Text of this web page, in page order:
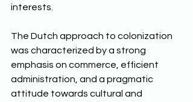
interests.
The Dutch approach to colonization
was characterized by a strong
emphasis on commerce, efficient
administration, and a pragmatic
attitude towards cultural and